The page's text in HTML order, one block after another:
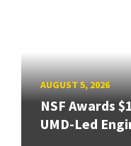
AUGUST 5, 2026
NSF Awards
UMD-Led